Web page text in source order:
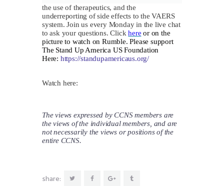
​the use of therapeutics, and the
underreporting of side effects to the VAERS
system. Join us every Monday in the live chat
to ask your questions. Clickhere or on the
picture to watch on Rumble. Please support
The Stand Up America US Foundation
Here: https://standupamericaus.org/
Watch here:
The views expressed by CCNS members are
the views of the individual members, and are
not necessarily the views or positions of the
entire CCNS.
share: